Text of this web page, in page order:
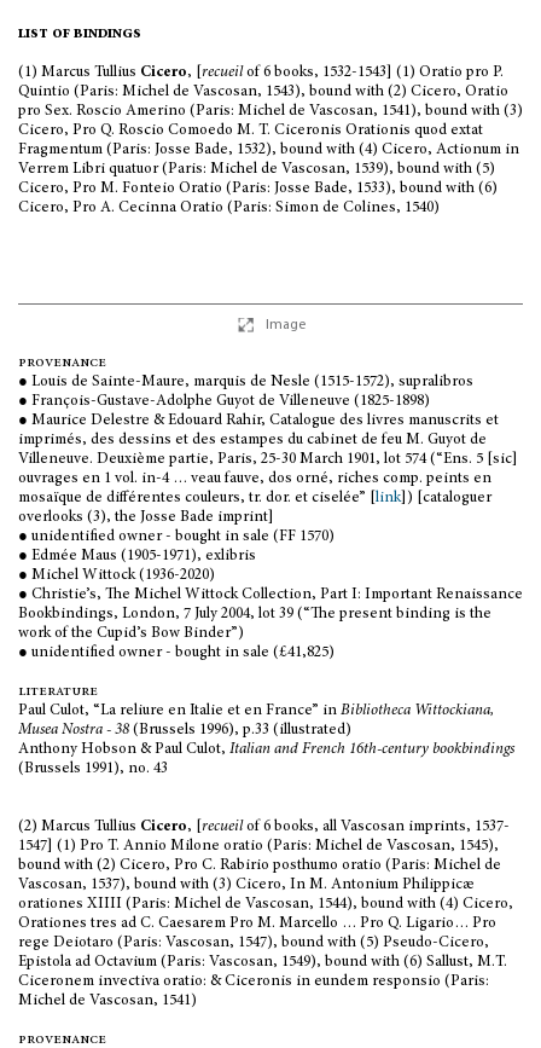
list of bindings
(1) Marcus Tullius Cicero, [ recueil of 6 books, 1532-1543] (1) Oratio pro P.
Quintio (Paris: Michel de Vascosan, 1543), bound with (2) Cicero, Oratio
pro Sex. Roscio Amerino (Paris: Michel de Vascosan, 1541), bound with (3)
Cicero, Pro Q. Roscio Comoedo M. T. Ciceronis Orationis quod extat
Fragmentum (Paris: Josse Bade, 1532), bound with (4) Cicero, Actionum in
Verrem Libri quatuor (Paris: Michel de Vascosan, 1539), bound with (5)
Cicero, Pro M. Fonteio Oratio (Paris: Josse Bade, 1533), bound with (6)
Cicero, Pro A. Cecinna Oratio (Paris: Simon de Colines, 1540)
Image
provenance
● Louis de Sainte-Maure, marquis de Nesle (1515-1572), supralibros
● François-Gustave-Adolphe Guyot de Villeneuve (1825-1898)
● Maurice Delestre & Edouard Rahir, Catalogue des livres manuscrits et
imprimés, des dessins et des estampes du cabinet de feu M. Guyot de
Villeneuve. Deuxième partie, Paris, 25-30 March 1901, lot 574 (“Ens. 5 [sic]
ouvrages en 1 vol. in-4 … veau fauve, dos orné, riches comp. peints en
mosaïque de différentes couleurs, tr. dor. et ciselée” [ link]) [cataloguer
overlooks (3), the Josse Bade imprint]
● unidentified owner - bought in sale (FF 1570)
● Edmée Maus (1905-1971), exlibris
● Michel Wittock (1936-2020)
● Christie’s, The Michel Wittock Collection, Part I: Important Renaissance
Bookbindings, London, 7 July 2004, lot 39 (“The present binding is the
work of the Cupid’s Bow Binder”)
● unidentified owner - bought in sale (£41,825)
literature
Paul Culot, “La reliure en Italie et en France” in Bibliotheca Wittockiana,
Musea Nostra - 38 (Brussels 1996), p.33 (illustrated)
Anthony Hobson & Paul Culot, Italian and French 16th-century bookbindings
(Brussels 1991), no. 43
(2) Marcus Tullius Cicero, [ recueil of 6 books, all Vascosan imprints, 1537-
1547] (1) Pro T. Annio Milone oratio (Paris: Michel de Vascosan, 1545),
bound with (2) Cicero, Pro C. Rabirio posthumo oratio (Paris: Michel de
Vascosan, 1537), bound with (3) Cicero, In M. Antonium Philippicæ
orationes XIIII (Paris: Michel de Vascosan, 1544), bound with (4) Cicero,
Orationes tres ad C. Caesarem Pro M. Marcello … Pro Q. Ligario… Pro
rege Deiotaro (Paris: Vascosan, 1547), bound with (5) Pseudo-Cicero,
Epistola ad Octavium (Paris: Vascosan, 1549), bound with (6) Sallust, M.T.
Ciceronem invectiva oratio: & Ciceronis in eundem responsio (Paris:
Michel de Vascosan, 1541)
provenance